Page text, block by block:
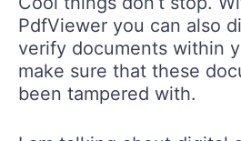
PdfViewer you can also
verify documents within
make sure that these
been tampered with.